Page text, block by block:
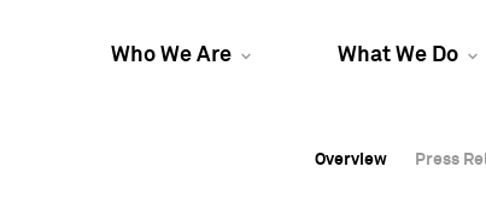
Who We Are What We Do
Overview Press
Overview Press
Overview Press